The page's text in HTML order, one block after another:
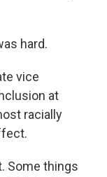
hard.
vice
at
racially
Some things